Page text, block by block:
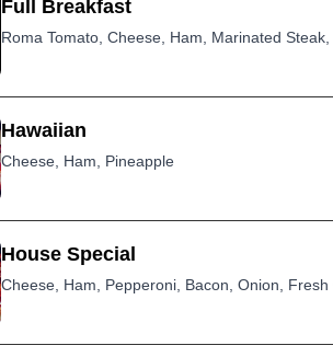
Full Breakfast
Roma Tomato, Cheese, Ham, Marinated
Hawaiian
Cheese, Ham, Pineapple
House Special
Cheese, Ham, Pepperoni, Bacon, Onion, Fresh